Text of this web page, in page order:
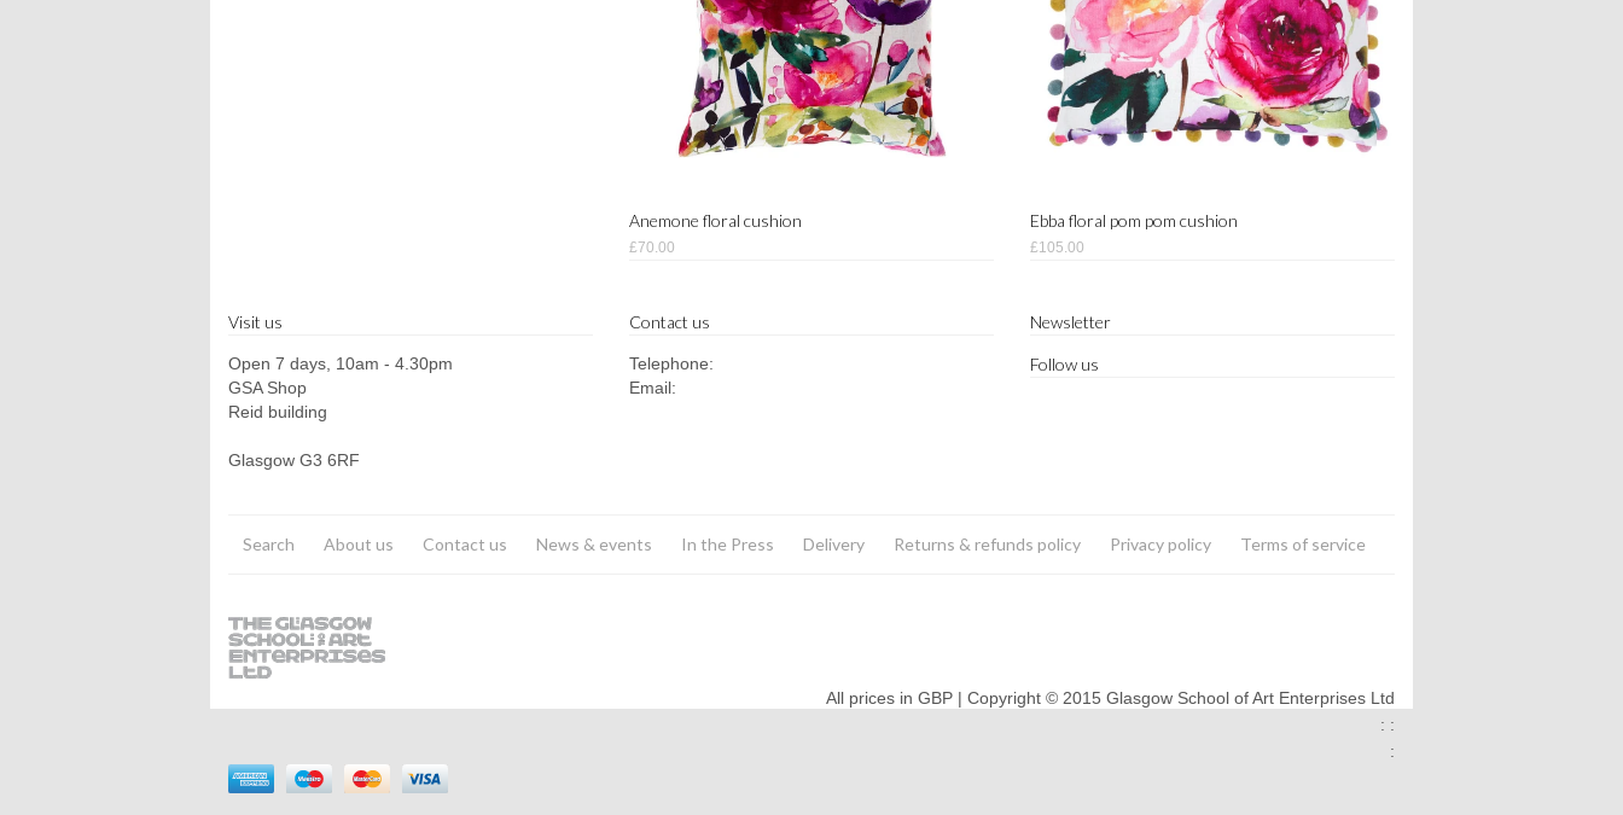
Anemone floral cushion
£70.00
Ebba floral pom pom cushion
£105.00
Visit us
Open 7 days, 10am - 4.30pm
GSA Shop
Reid building
Glasgow G3 6RF
Contact us
Telephone:
Email:
Newsletter
Follow us
Search About us Contact us News & events In the Press Delivery Returns & refunds policy Privacy policy Terms of service
All prices in GBP | Copyright © 2015 Glasgow School of Art Enterprises Ltd
: :
: